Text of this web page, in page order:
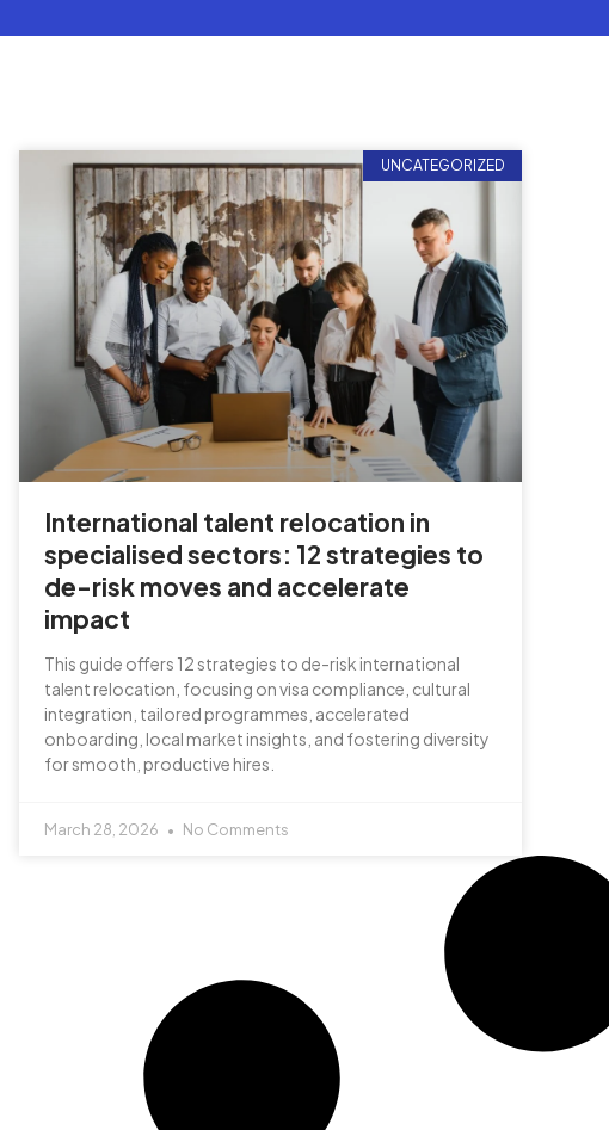
UNCATEGORIZED
International talent relocation in
specialised sectors: 12 strategies to
de-risk moves and accelerate
impact
This guide offers 12 strategies to de-risk international
talent relocation, focusing on visa compliance, cultural
integration, tailored programmes, accelerated
onboarding, local market insights, and fostering diversity
for smooth, productive hires.
March 28, 2026 No Comments